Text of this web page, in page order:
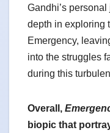
Gandhi’s
depth in exploring
Emergency,
into the struggles
during this
Overall,
biopic that